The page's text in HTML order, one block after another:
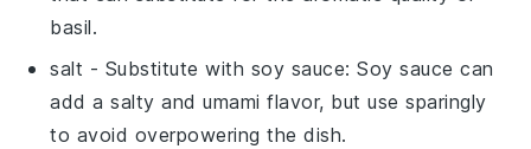
basil.
salt - Substitute with soy sauce: Soy sauce can
add a salty and umami flavor, but use sparingly
to avoid overpowering the dish.